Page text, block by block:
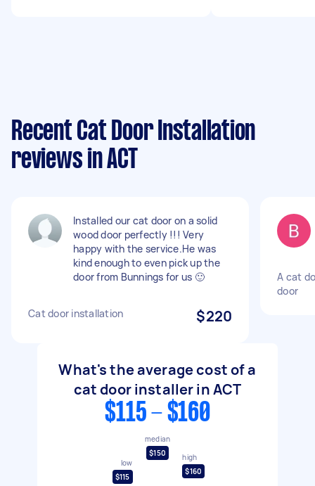
Recent Cat Door Installation
reviews in ACT
Installed our cat door on a solid
wood door perfectly !!! Very
happy with the service.He was
kind enough to even pick up the
door from Bunnings for us 🙂
Cat door installation $220
A cat
door
What's the average cost of a
cat door installer in ACT
$115 - $160
low
$115
median
$150
high
$160